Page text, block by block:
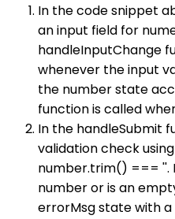
In the code snippet
an input field for
handleInputChange
whenever the input
the number state
function is called
In the handleSubmit
validation check
number.trim() === ''.
number or is an
errorMsg state with a